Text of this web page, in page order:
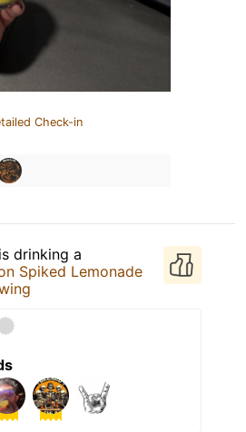
Check-in
is drinking a
Spiked Lemonade